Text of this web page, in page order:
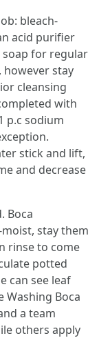
bleach-
acid purifier
for regular
however stay
cleansing
with
p.c sodium
stick and lift,
and decrease
Boca
stay them
rinse to come
potted
can see leaf
Washing Boca
a team
others apply